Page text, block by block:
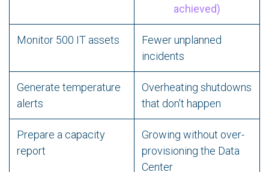
achieved)
Monitor 500 IT assets
Fewer unplanned
incidents
Generate temperature
alerts
Overheating shutdowns
that don't happen
Prepare a capacity
report
Growing without over-
provisioning the Data
Center